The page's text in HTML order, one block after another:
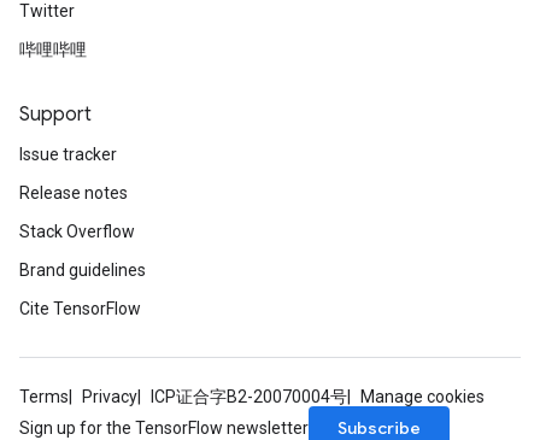
Twitter
哔哩哔哩
Support
Issue tracker
Release notes
Stack Overflow
Brand guidelines
Cite TensorFlow
Terms Privacy ICP证合字B2-20070004号
Manage cookies
Sign up for the TensorFlow newsletter
Subscribe